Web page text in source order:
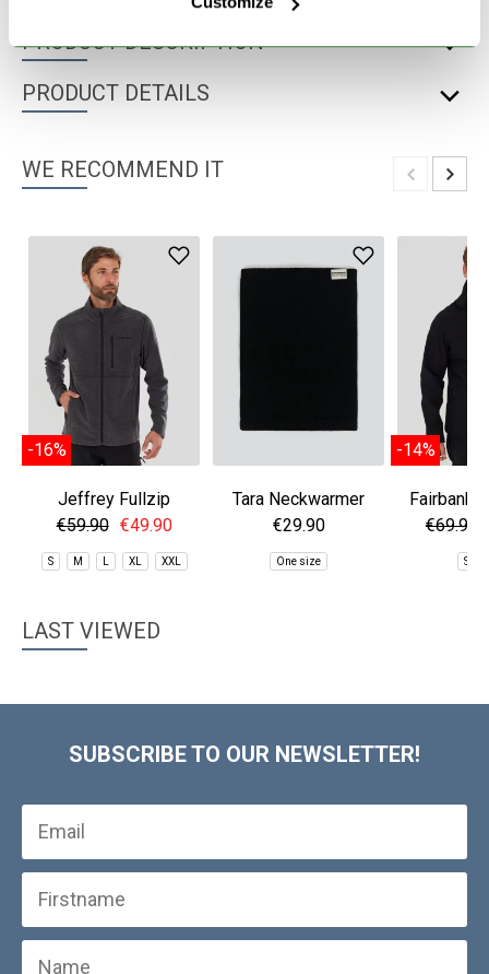
PRODUCT DESCRIPTION
PRODUCT DETAILS
WE RECOMMEND IT
-16%
Jeffrey Fullzip
Fleece
€59.90 €49.90
S M XL XXL
Tara Neckwarmer
€29.90
One size
-14%
€69.90
S
LAST VIEWED
SUBSCRIBE TO OUR NEWSLETTER!